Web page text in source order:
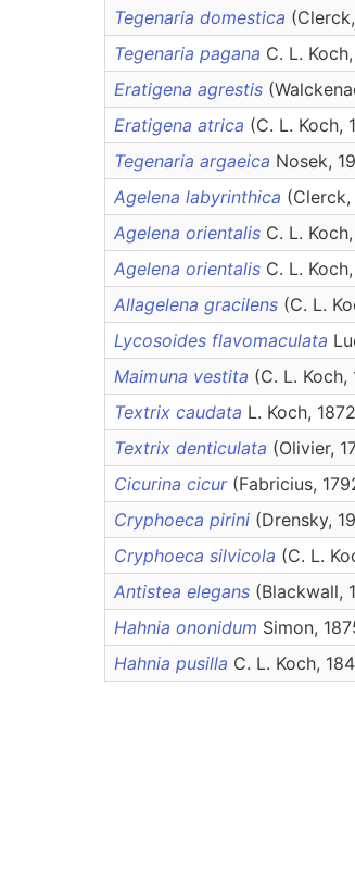
Tegenaria domestica
Tegenaria pagana C. L.
Eratigena agrestis
Eratigena atrica (C. L. Koch,
Tegenaria argaeica Nosek,
Agelena labyrinthica (Clerck,
Agelena orientalis C. L.
Agelena orientalis C. L.
Allagelena gracilens (C. L.
Lycosoides flavomaculata
Maimuna vestita (C. L. Koch,
Textrix caudata L. Koch,
Textrix denticulata (Olivier,
Cicurina cicur (Fabricius,
Cryphoeca pirini (Drensky,
Cryphoeca silvicola (C. L.
Antistea elegans (Blackwall,
Hahnia ononidum Simon,
Hahnia pusilla C. L. Koch,